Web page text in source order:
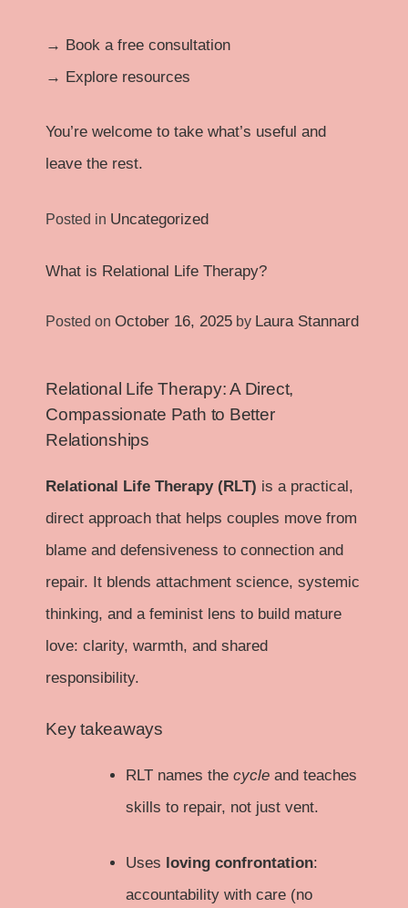
→ Book a free consultation
→ Explore resources
You’re welcome to take what’s useful and
leave the rest.
Posted in Uncategorized
What is Relational Life Therapy?
Posted on October 16, 2025 by Laura Stannard
Relational Life Therapy: A Direct,
Compassionate Path to Better
Relationships
Relational Life Therapy (RLT) is a practical,
direct approach that helps couples move from
blame and defensiveness to connection and
repair. It blends attachment science, systemic
thinking, and a feminist lens to build mature
love: clarity, warmth, and shared
responsibility.
Key takeaways
RLT names the cycle and teaches
skills to repair, not just vent.
Uses loving confrontation:
accountability with care (no